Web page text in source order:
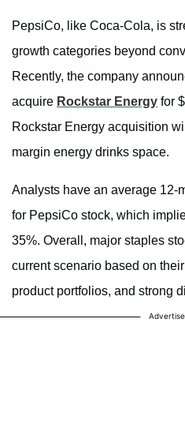
PepsiCo, like Coca-Cola, is
growth categories beyond
Recently, the company
acquire Rockstar Energy for
Rockstar Energy acquisition
margin energy drinks space.
Analysts have an average 12-
for PepsiCo stock, which
35%. Overall, major staples
current scenario based on
product portfolios, and strong